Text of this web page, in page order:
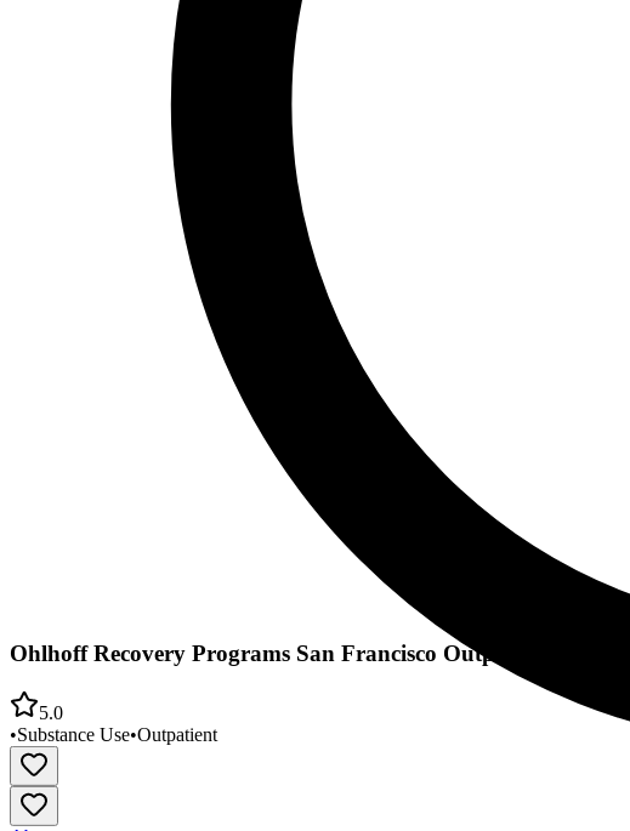
Ohlhoff Recovery Programs San Francisco Outpatient
5.0
•Substance Use•Outpatient